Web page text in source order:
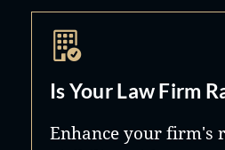
Is Your Law Firm
Enhance your firm's